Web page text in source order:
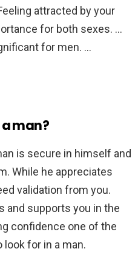
attracted by your
for both sexes. …
for men. …
man?
is secure in himself and
While he appreciates
validation from you.
and supports you in the
confidence one of the
for in a man.